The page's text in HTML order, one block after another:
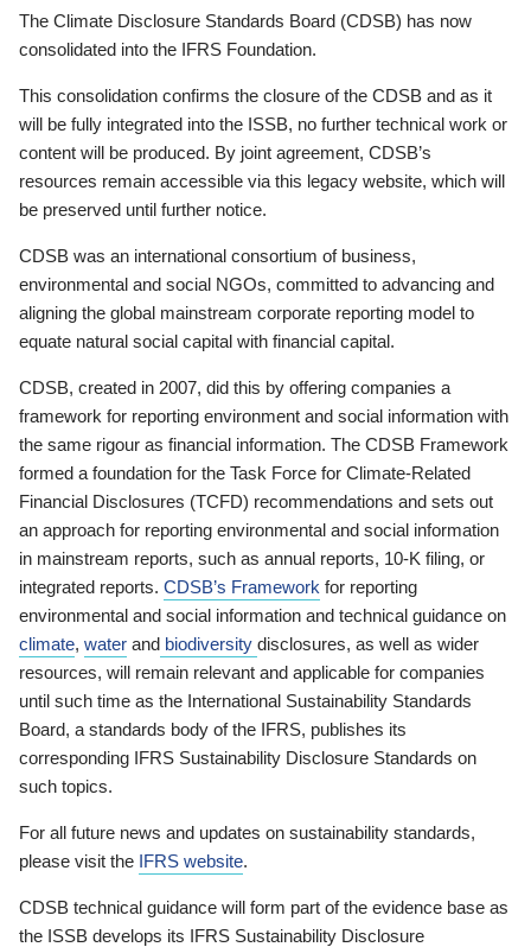
The Climate Disclosure Standards Board (CDSB) has now
consolidated into the IFRS Foundation.
This consolidation confirms the closure of the CDSB and as it
will be fully integrated into the ISSB, no further technical work or
content will be produced. By joint agreement, CDSB’s
resources remain accessible via this legacy website, which will
be preserved until further notice.
CDSB was an international consortium of business,
environmental and social NGOs, committed to advancing and
aligning the global mainstream corporate reporting model to
equate natural social capital with financial capital.
CDSB, created in 2007, did this by offering companies a
framework for reporting environment and social information with
the same rigour as financial information. The CDSB Framework
formed a foundation for the Task Force for Climate-Related
Financial Disclosures (TCFD) recommendations and sets out
an approach for reporting environmental and social information
in mainstream reports, such as annual reports, 10-K filing, or
integrated reports. CDSB’s Framework for reporting
environmental and social information and technical guidance on
climate, water and biodiversity disclosures, as well as wider
resources, will remain relevant and applicable for companies
until such time as the International Sustainability Standards
Board, a standards body of the IFRS, publishes its
corresponding IFRS Sustainability Disclosure Standards on
such topics.
For all future news and updates on sustainability standards,
please visit the IFRS website.
CDSB technical guidance will form part of the evidence base as
the ISSB develops its IFRS Sustainability Disclosure